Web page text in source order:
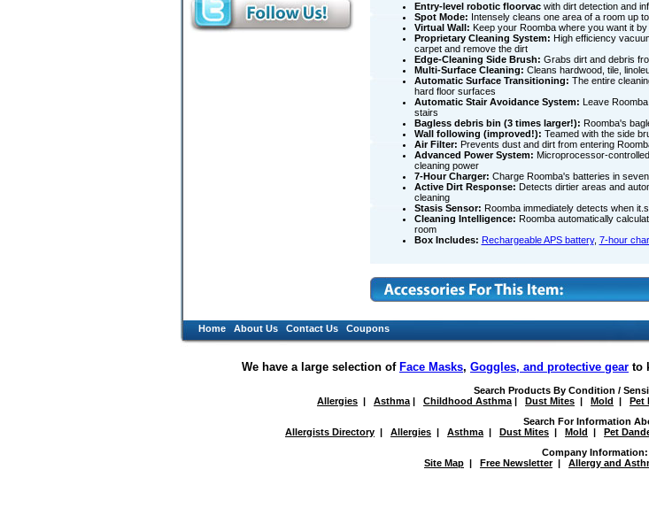
Entry-level robotic floorvacwith dirt detection and
Spot Mode: Intensely cleans one area of a room up
Virtual Wall: Keep your Roomba where you want it
Proprietary Cleaning System: High efficiency
carpet and remove the dirt
Edge-Cleaning Side Brush: Grabs dirt and debris
Multi-Surface Cleaning: Cleans hardwood, tile,
Automatic Surface Transitioning: The entire
hard floor surfaces
Automatic Stair Avoidance System: Leave
stairs
Bagless debris bin (3 times larger!): Roomba's
Wall following (improved!): Teamed with the side
Air Filter: Prevents dust and dirt from entering
Advanced Power System: Microprocessor-
cleaning power
7-Hour Charger: Charge Roomba's batteries in
Active Dirt Response: Detects dirtier areas and
cleaning
Stasis Sensor: Roomba immediately detects when
Cleaning Intelligence: Roomba automatically
room
Box Includes: Rechargeable APS battery, 7-hour
Home About Us Contact Us Coupons
We have a large selection of Face Masks, Goggles, and protective gear to
Search Products By Condition /
Allergies | Asthma | Childhood Asthma | Dust Mites | Mold | Pet
Search For Information
Allergists Directory | Allergies | Asthma | Dust Mites | Mold | Pet
Company Information:
Site Map | Free Newsletter| Allergy and